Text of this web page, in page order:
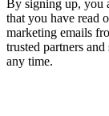
By signing up, you
that you have read
marketing emails
trusted partners
any time.